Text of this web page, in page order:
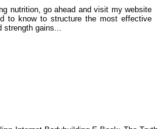
nutrition, go ahead and visit my website
to know to structure the most effective
strength gains...